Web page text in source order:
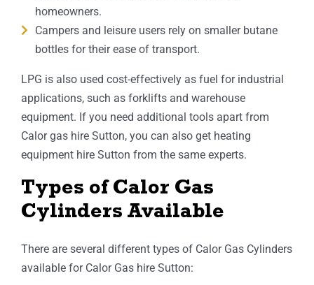
homeowners.
Campers and leisure users rely on smaller butane
bottles for their ease of transport.
LPG is also used cost-effectively as fuel for industrial
applications, such as forklifts and warehouse
equipment. If you need additional tools apart from
Calor gas hire Sutton, you can also get heating
equipment hire Sutton from the same experts.
Types of Calor Gas
Cylinders Available
There are several different types of Calor Gas Cylinders
available for Calor Gas hire Sutton: